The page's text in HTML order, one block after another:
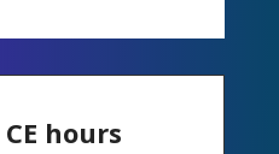
hours